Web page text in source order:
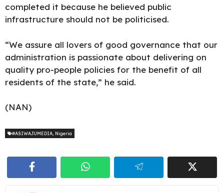
completed it because he believed public
infrastructure should not be politicised.
“We assure all lovers of good governance that our
administration is passionate about delivering on
quality pro-people policies for the benefit of all
residents of the state,” he said.
(NAN)
#ASIWAJUMEDIA Nigeria